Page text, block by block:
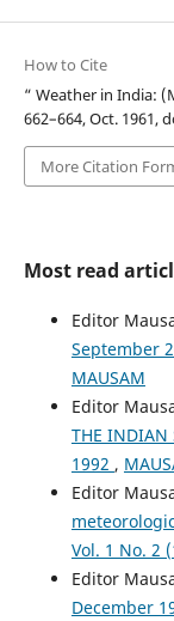
How to Cite
“ Weather in India:
662–664, Oct. 1961,
More Citation
Most read
Editor
September
MAUSAM
Editor
THE INDIAN
1992 ,
Editor
Vol. 1 No. 2
Editor
December